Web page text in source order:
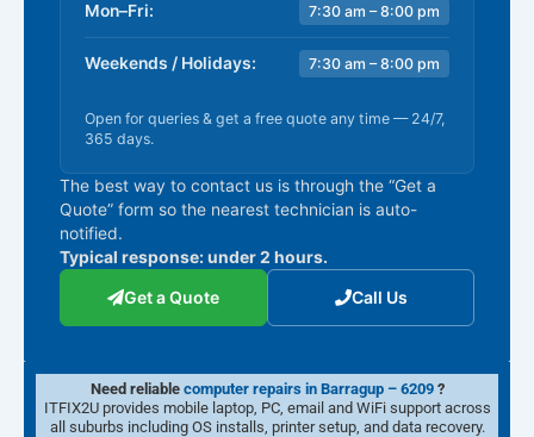
Mon–Fri: 7:30 am – 8:00 pm
Weekends / Holidays: 7:30 am – 8:00 pm
Open for queries & get a free quote any time — 24/7,
365 days.
The best way to contact us is through the “Get a
Quote” form so the nearest technician is auto-
notified.
Typical response: under 2 hours.
Get a Quote Call Us
Need reliable computer repairs in Barragup – 6209 ?
ITFIX2U provides mobile laptop, PC, email and WiFi support across
all suburbs including OS installs, printer setup, and data recovery.